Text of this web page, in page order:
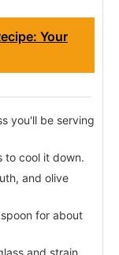
Your
you'll be serving
to cool it down.
and olive
for about